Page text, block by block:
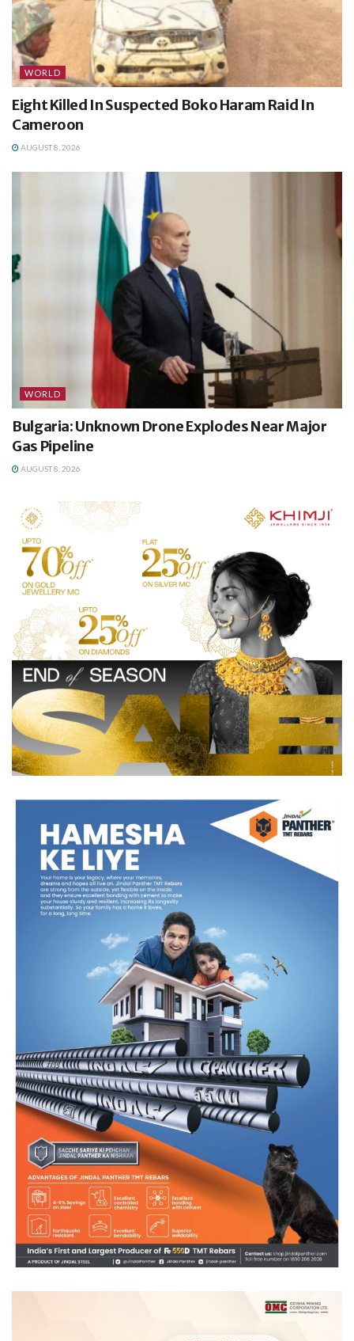
WORLD
Eight Killed In Suspected Boko Haram Raid In
Cameroon
AUGUST 8, 2026
WORLD
Bulgaria: Unknown Drone Explodes Near Major
Gas Pipeline
AUGUST 8, 2026